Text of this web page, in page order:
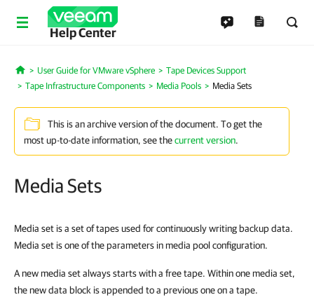
Help Center
Home
User Guide for VMware vSphere
Tape Devices Support
Tape Infrastructure Components
Media Pools Media Sets
This is an archive version of the document. To get the
most up-to-date information, see thecurrent version.
Media Sets
Media set is a set of tapes used for continuously writing backup data.
Media set is one of the parameters in media pool configuration.
A new media set always starts with a free tape. Within one media set,
the new data block is appended to a previous one on a tape.